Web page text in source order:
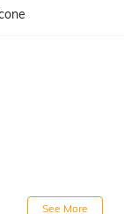
See More